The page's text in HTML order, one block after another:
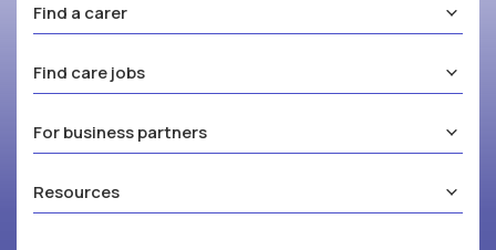
Find a carer
Find care jobs
For business partners
Resources